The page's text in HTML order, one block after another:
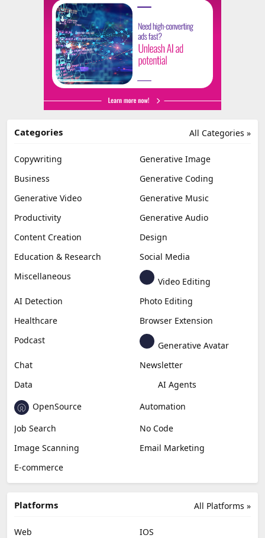
All Categories »
Categories
Copywriting
Generative Image
Business
Generative Coding
Generative Video
Generative Music
Productivity
Generative Audio
Content Creation
Design
Education & Research
Social Media
Miscellaneous
Video Editing
AI Detection
Photo Editing
Healthcare
Browser Extension
Podcast
Generative Avatar
Chat
Newsletter
Data
AI Agents
OpenSource
Automation
Job Search
No Code
Image Scanning
Email Marketing
E-commerce
All Platforms »
Platforms
Web
IOS